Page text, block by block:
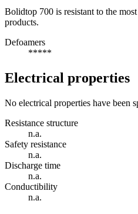
Bolidtop 700 is resistant to the
products.
Defoamers
*****
Electrical properties
No electrical properties have been
Resistance structure
n.a.
Safety resistance
n.a.
Discharge time
n.a.
Conductibility
n.a.